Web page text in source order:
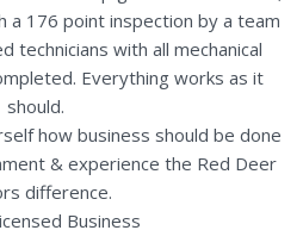
a 176 point inspection by a team
technicians with all mechanical
Everything works as it
should.
how business should be done
& experience the Red Deer
difference.
Business